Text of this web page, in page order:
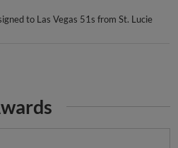
to Las Vegas 51s from St. Lucie